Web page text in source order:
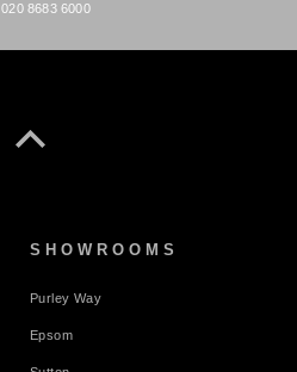
020 8683 6000
SHOWROOMS
Purley Way
Epsom